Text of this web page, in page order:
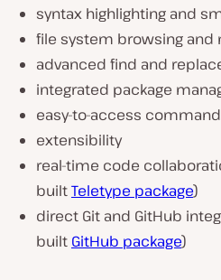
syntax highlighting and
file system browsing and
advanced find and
integrated package
easy-to-access
extensibility
real-time code
builtTeletype package)
direct Git and GitHub
built GitHub package)